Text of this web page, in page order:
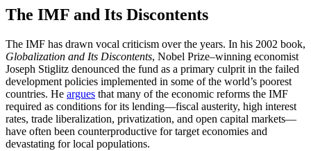
The IMF and Its Discontents
The IMF has drawn vocal criticism over the years. In his 2002 book,
Globalization and Its Discontents, Nobel Prize–winning economist
Joseph Stiglitz denounced the fund as a primary culprit in the failed
development policies implemented in some of the world’s poorest
countries. He argues that many of the economic reforms the IMF
required as conditions for its lending—fiscal austerity, high interest
rates, trade liberalization, privatization, and open capital markets—
have often been counterproductive for target economies and
devastating for local populations.